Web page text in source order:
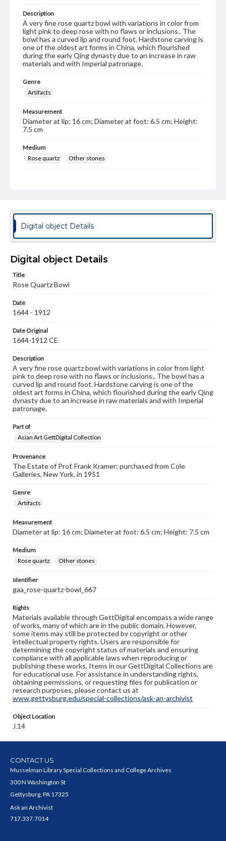
Description
A very fine rose quartz bowl with variations in color from
light pink to deep rose with no flaws or inclusions.. The
bowl has a curved lip and round foot. Hardstone carving is
one of the oldest art forms in China, which flourished
during the early Qing dynasty due to an increase in raw
materials and with Imperial patronage.
Genre
Artifacts
Measurement
Diameter at lip: 16 cm; Diameter at foot: 6.5 cm; Height:
7.5 cm
Medium
Rose quartz
Other stones
copyright or other intellectual property rights. Users are
materials and ensuring compliance with all applicable laws
our GettDigital Collections are for educational use. For
permissions, or requesting files for publication or
www.gettysburg.edu/special-collections/ask-an-archivist
Digital object Details
Digital object Details
Title
Rose Quartz Bowl
Date
1644 - 1912
Date Original
1644-1912 CE
Description
A very fine rose quartz bowl with variations in color from light
pink to deep rose with no flaws or inclusions.. The bowl has a
curved lip and round foot. Hardstone carving is one of the
oldest art forms in China, which flourished during the early Qing
dynasty due to an increase in raw materials and with Imperial
patronage.
Part of
Asian Art GettDigital Collection
Provenance
The Estate of Prof. Frank Kramer; purchased from Cole
Galleries, New York, in 1951
Genre
Artifacts
Measurement
Diameter at lip: 16 cm; Diameter at foot: 6.5 cm; Height: 7.5 cm
Medium
Rose quartz
Other stones
Identifier
gaa_rose-quartz-bowl_667
Rights
Materials available through GettDigital encompass a wide range
of works, many of which are in the public domain. However,
some items may still be protected by copyright or other
intellectual property rights. Users are responsible for
determining the copyright status of materials and ensuring
compliance with all applicable laws when reproducing or
publishing these works. Items in our GettDigital Collections are
for educational use. For assistance in understanding rights,
obtaining permissions, or requesting files for publication or
research purposes, please contact us at
www.gettysburg.edu/special-collections/ask-an-archivist
Object Location
J.14
CONTACT US
Musselman Library Special Collections and College Archives
300 N Washington St
Gettysburg, PA 17325
Ask an Archivist
717.337.7014